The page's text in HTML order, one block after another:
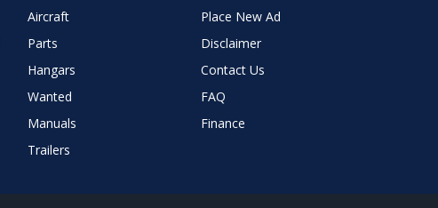
Aircraft
Parts
Hangars
Wanted
Manuals
Trailers
Place New Ad
Disclaimer
Contact Us
FAQ
Finance